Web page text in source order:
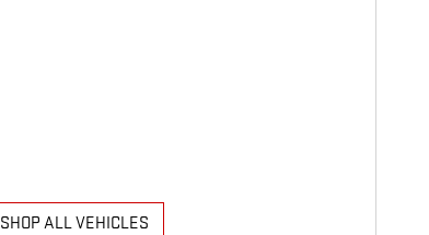
SHOP ALL VEHICLES